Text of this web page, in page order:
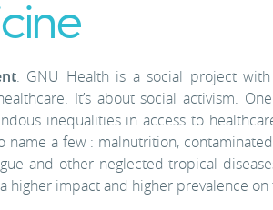
: GNU Health is a social project with
It’s about social activism.
inequalities in access to
name a few : malnutrition,
and other neglected tropical
higher impact and higher prevalence